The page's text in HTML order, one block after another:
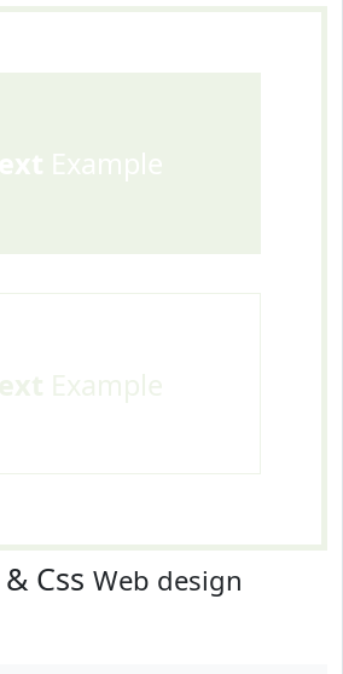
Example
Example
Css Web design